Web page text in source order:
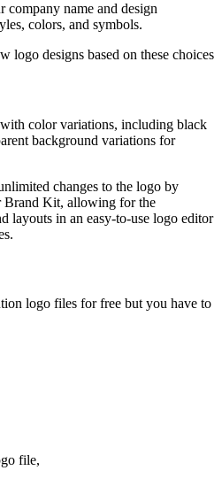
company name and design
colors, and symbols.
logo designs based on these choices
color variations, including black
background variations for
changes to the logo by
Brand Kit, allowing for the
layouts in an easy-to-use logo editor
logo files for free but you have to
file,